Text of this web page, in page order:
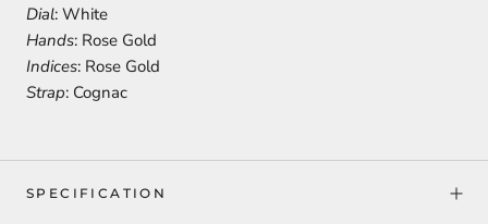
Dial: White
Hands: Rose Gold
Indices: Rose Gold
Strap: Cognac
SPECIFICATION